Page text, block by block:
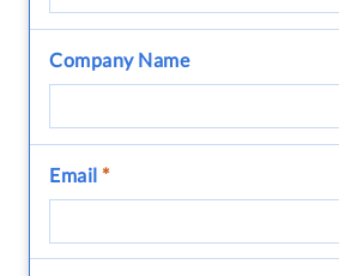
Company Name
Email *